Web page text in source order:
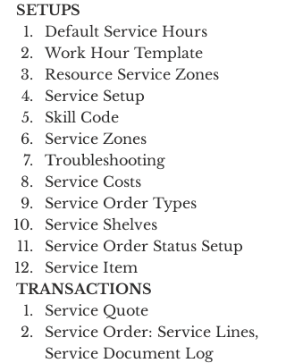
SETUPS
Default Service Hours
Work Hour Template
Resource Service Zones
Service Setup
Skill Code
Service Zones
Troubleshooting
Service Costs
Service Order Types
Service Shelves
Service Order Status Setup
Service Item
TRANSACTIONS
Service Quote
Service Order: Service Lines,
Service Document Log